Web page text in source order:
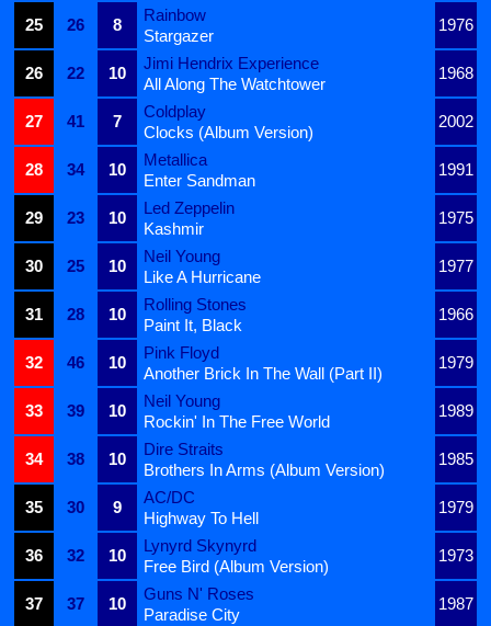
25
26 8
Rainbow
1976
Stargazer
26
22 10
Jimi Hendrix Experience
1968
All Along The Watchtower
27
41 7
Coldplay
2002
Clocks (Album Version)
28
34 10
Metallica
1991
Enter Sandman
29
23 10
Led Zeppelin
1975
Kashmir
30
25 10
Neil Young
1977
Like A Hurricane
31
28 10
Rolling Stones
1966
Paint It, Black
32
46 10
Pink Floyd
1979
Another Brick In The Wall (Part II)
33
39 10
Neil Young
1989
Rockin' In The Free World
34
38 10
Dire Straits
1985
Brothers In Arms (Album Version)
35
30 9
AC/DC
1979
Highway To Hell
36
32 10
Lynyrd Skynyrd
1973
Free Bird (Album Version)
37
37 10
Guns N' Roses
1987
Paradise City